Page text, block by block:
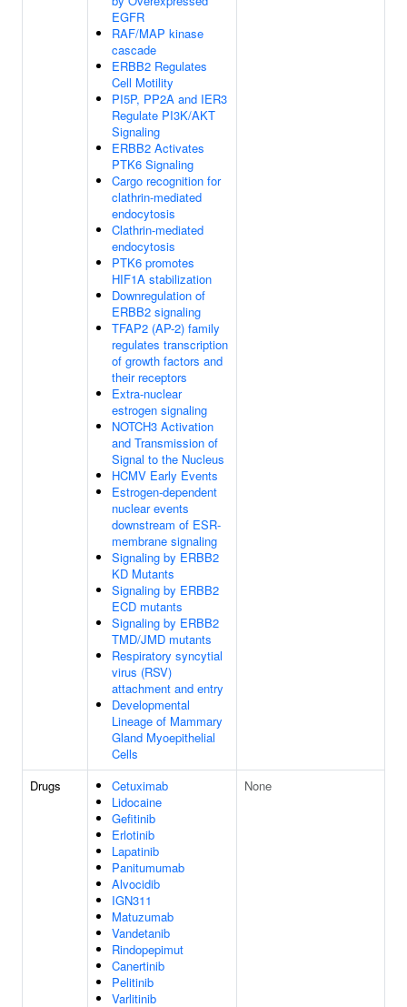
EGFR
RAF/MAP kinase
cascade
ERBB2 Regulates
Cell Motility
PI5P, PP2A and IER3
Regulate PI3K/AKT
Signaling
ERBB2 Activates
PTK6 Signaling
Cargo recognition for
clathrin-mediated
endocytosis
Clathrin-mediated
endocytosis
PTK6 promotes
HIF1A stabilization
Downregulation of
ERBB2 signaling
TFAP2 (AP-2) family
regulates transcription
of growth factors and
their receptors
Extra-nuclear
estrogen signaling
NOTCH3 Activation
and Transmission of
Signal to the Nucleus
HCMV Early Events
Estrogen-dependent
nuclear events
downstream of ESR-
membrane signaling
Signaling by ERBB2
KD Mutants
Signaling by ERBB2
ECD mutants
Signaling by ERBB2
TMD/JMD mutants
Respiratory syncytial
virus (RSV)
attachment and entry
Developmental
Lineage of Mammary
Gland Myoepithelial
Cells
Drugs
Cetuximab
Lidocaine
Gefitinib
Erlotinib
Lapatinib
Panitumumab
Alvocidib
IGN311
Matuzumab
Vandetanib
Rindopepimut
Canertinib
Pelitinib
Varlitinib
None